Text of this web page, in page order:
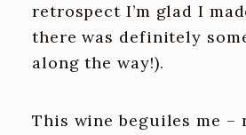
retrospect I’m glad I
there was definitely
along the way!).
This wine beguiles me –